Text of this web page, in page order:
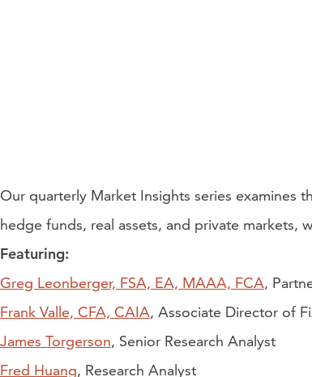
Our quarterly Market Insights series examines
hedge funds, real assets, and private markets,
Featuring:
Greg Leonberger, FSA, EA, MAAA, FCA,
Frank Valle, CFA, CAIA, Associate Director of
James Torgerson, Senior Research Analyst
Fred Huang, Research Analyst